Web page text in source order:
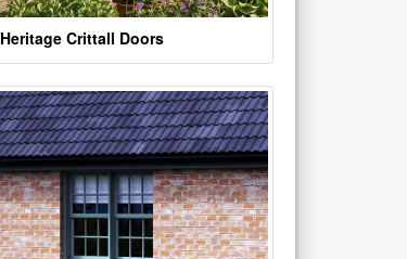
Heritage Crittall Doors